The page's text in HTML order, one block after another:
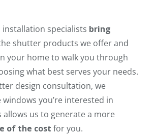
installation specialists bring
shutter products we offer and
your home to walk you through
what best serves your needs.
design consultation, we
you’re interested in
allows us to generate a more
of the cost for you.